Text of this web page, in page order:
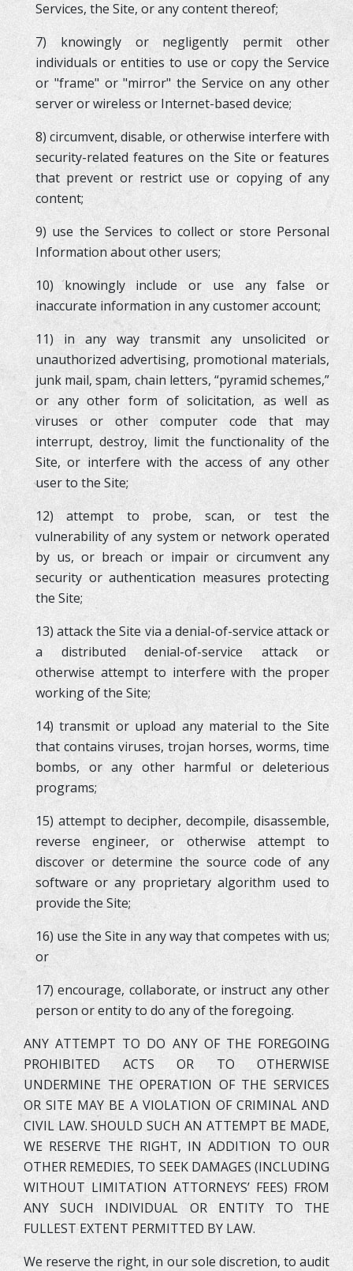
Services, the Site, or any content thereof;
7) knowingly or negligently permit other
individuals or entities to use or copy the Service
or "frame" or "mirror" the Service on any other
server or wireless or Internet-based device;
8) circumvent, disable, or otherwise interfere with
security-related features on the Site or features
that prevent or restrict use or copying of any
content;
9) use the Services to collect or store Personal
Information about other users;
10) knowingly include or use any false or
inaccurate information in any customer account;
11) in any way transmit any unsolicited or
unauthorized advertising, promotional materials,
junk mail, spam, chain letters, “pyramid schemes,”
or any other form of solicitation, as well as
viruses or other computer code that may
interrupt, destroy, limit the functionality of the
Site, or interfere with the access of any other
user to the Site;
12) attempt to probe, scan, or test the
vulnerability of any system or network operated
by us, or breach or impair or circumvent any
security or authentication measures protecting
the Site;
13) attack the Site via a denial-of-service attack or
a distributed denial-of-service attack or
otherwise attempt to interfere with the proper
working of the Site;
14) transmit or upload any material to the Site
that contains viruses, trojan horses, worms, time
bombs, or any other harmful or deleterious
programs;
15) attempt to decipher, decompile, disassemble,
reverse engineer, or otherwise attempt to
discover or determine the source code of any
software or any proprietary algorithm used to
provide the Site;
16) use the Site in any way that competes with us;
or
17) encourage, collaborate, or instruct any other
person or entity to do any of the foregoing.
ANY ATTEMPT TO DO ANY OF THE FOREGOING
PROHIBITED ACTS OR TO OTHERWISE
UNDERMINE THE OPERATION OF THE SERVICES
OR SITE MAY BE A VIOLATION OF CRIMINAL AND
CIVIL LAW. SHOULD SUCH AN ATTEMPT BE MADE,
WE RESERVE THE RIGHT, IN ADDITION TO OUR
OTHER REMEDIES, TO SEEK DAMAGES (INCLUDING
WITHOUT LIMITATION ATTORNEYS’ FEES) FROM
ANY SUCH INDIVIDUAL OR ENTITY TO THE
FULLEST EXTENT PERMITTED BY LAW.
We reserve the right, in our sole discretion, to audit